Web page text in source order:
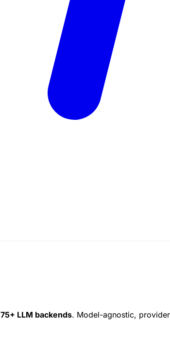
75+ LLM backends. Model-agnostic,